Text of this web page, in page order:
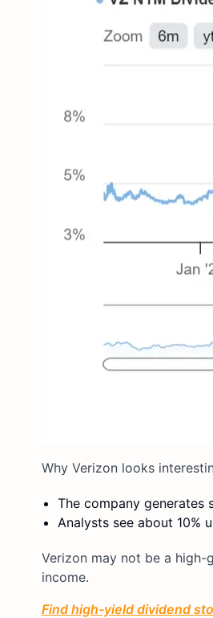
Why Verizon looks
The company generates
Analysts see about 10%
Verizon may not be a
income.
Find high-yield dividend